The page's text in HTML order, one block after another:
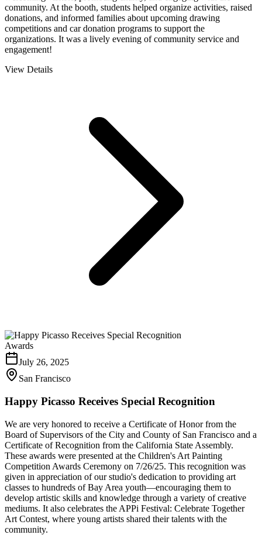
community. At the booth, students helped organize activities, raised
donations, and informed families about upcoming drawing
competitions and car donation programs to support the
organizations. It was a lively evening of community service and
engagement!
View Details
Awards
July 26, 2025
San Francisco
Happy Picasso Receives Special Recognition
We are very honored to receive a Certificate of Honor from the
Board of Supervisors of the City and County of San Francisco and a
Certificate of Recognition from the California State Assembly.
These awards were presented at the Children's Art Painting
Competition Awards Ceremony on 7/26/25. This recognition was
given in appreciation of our studio's dedication to providing art
classes to hundreds of Bay Area youth—encouraging them to
develop artistic skills and knowledge through a variety of creative
mediums. It also celebrates the APPi Festival: Celebrate Together
Art Contest, where young artists shared their talents with the
community.